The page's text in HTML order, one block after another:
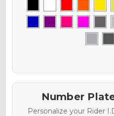
Number
Personalize your Rider